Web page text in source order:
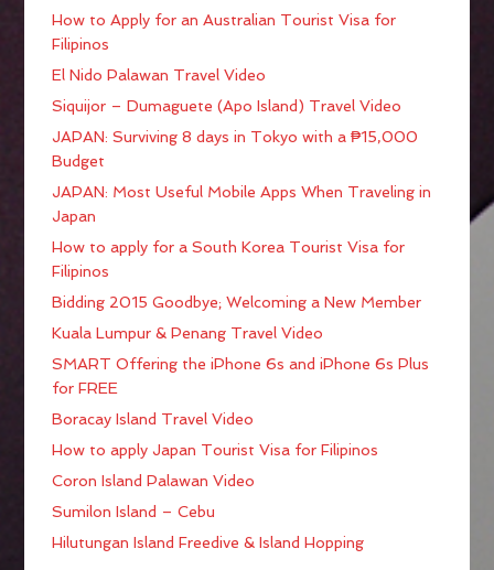
How to Apply for an Australian Tourist Visa for
Filipinos
El Nido Palawan Travel Video
Siquijor – Dumaguete (Apo Island) Travel Video
JAPAN: Surviving 8 days in Tokyo with a ₱15,000
Budget
JAPAN: Most Useful Mobile Apps When Traveling in
Japan
How to apply for a South Korea Tourist Visa for
Filipinos
Bidding 2015 Goodbye; Welcoming a New Member
Kuala Lumpur & Penang Travel Video
SMART Offering the iPhone 6s and iPhone 6s Plus
for FREE
Boracay Island Travel Video
How to apply Japan Tourist Visa for Filipinos
Coron Island Palawan Video
Sumilon Island – Cebu
Hilutungan Island Freedive & Island Hopping